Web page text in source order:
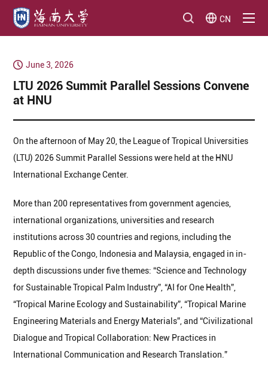
CN
June 3, 2026
​LTU 2026 Summit Parallel Sessions Convene
at HNU
On the afternoon of May 20, the League of Tropical Universities
(LTU) 2026 Summit Parallel Sessions were held at the HNU
International Exchange Center.
More than 200 representatives from government agencies,
international organizations, universities and research
institutions across 30 countries and regions, including the
Republic of the Congo, Indonesia and Malaysia, engaged in in-
depth discussions under five themes: “Science and Technology
for Sustainable Tropical Palm Industry”, “AI for One Health”,
“Tropical Marine Ecology and Sustainability”, “Tropical Marine
Engineering Materials and Energy Materials”, and “Civilizational
Dialogue and Tropical Collaboration: New Practices in
International Communication and Research Translation.”